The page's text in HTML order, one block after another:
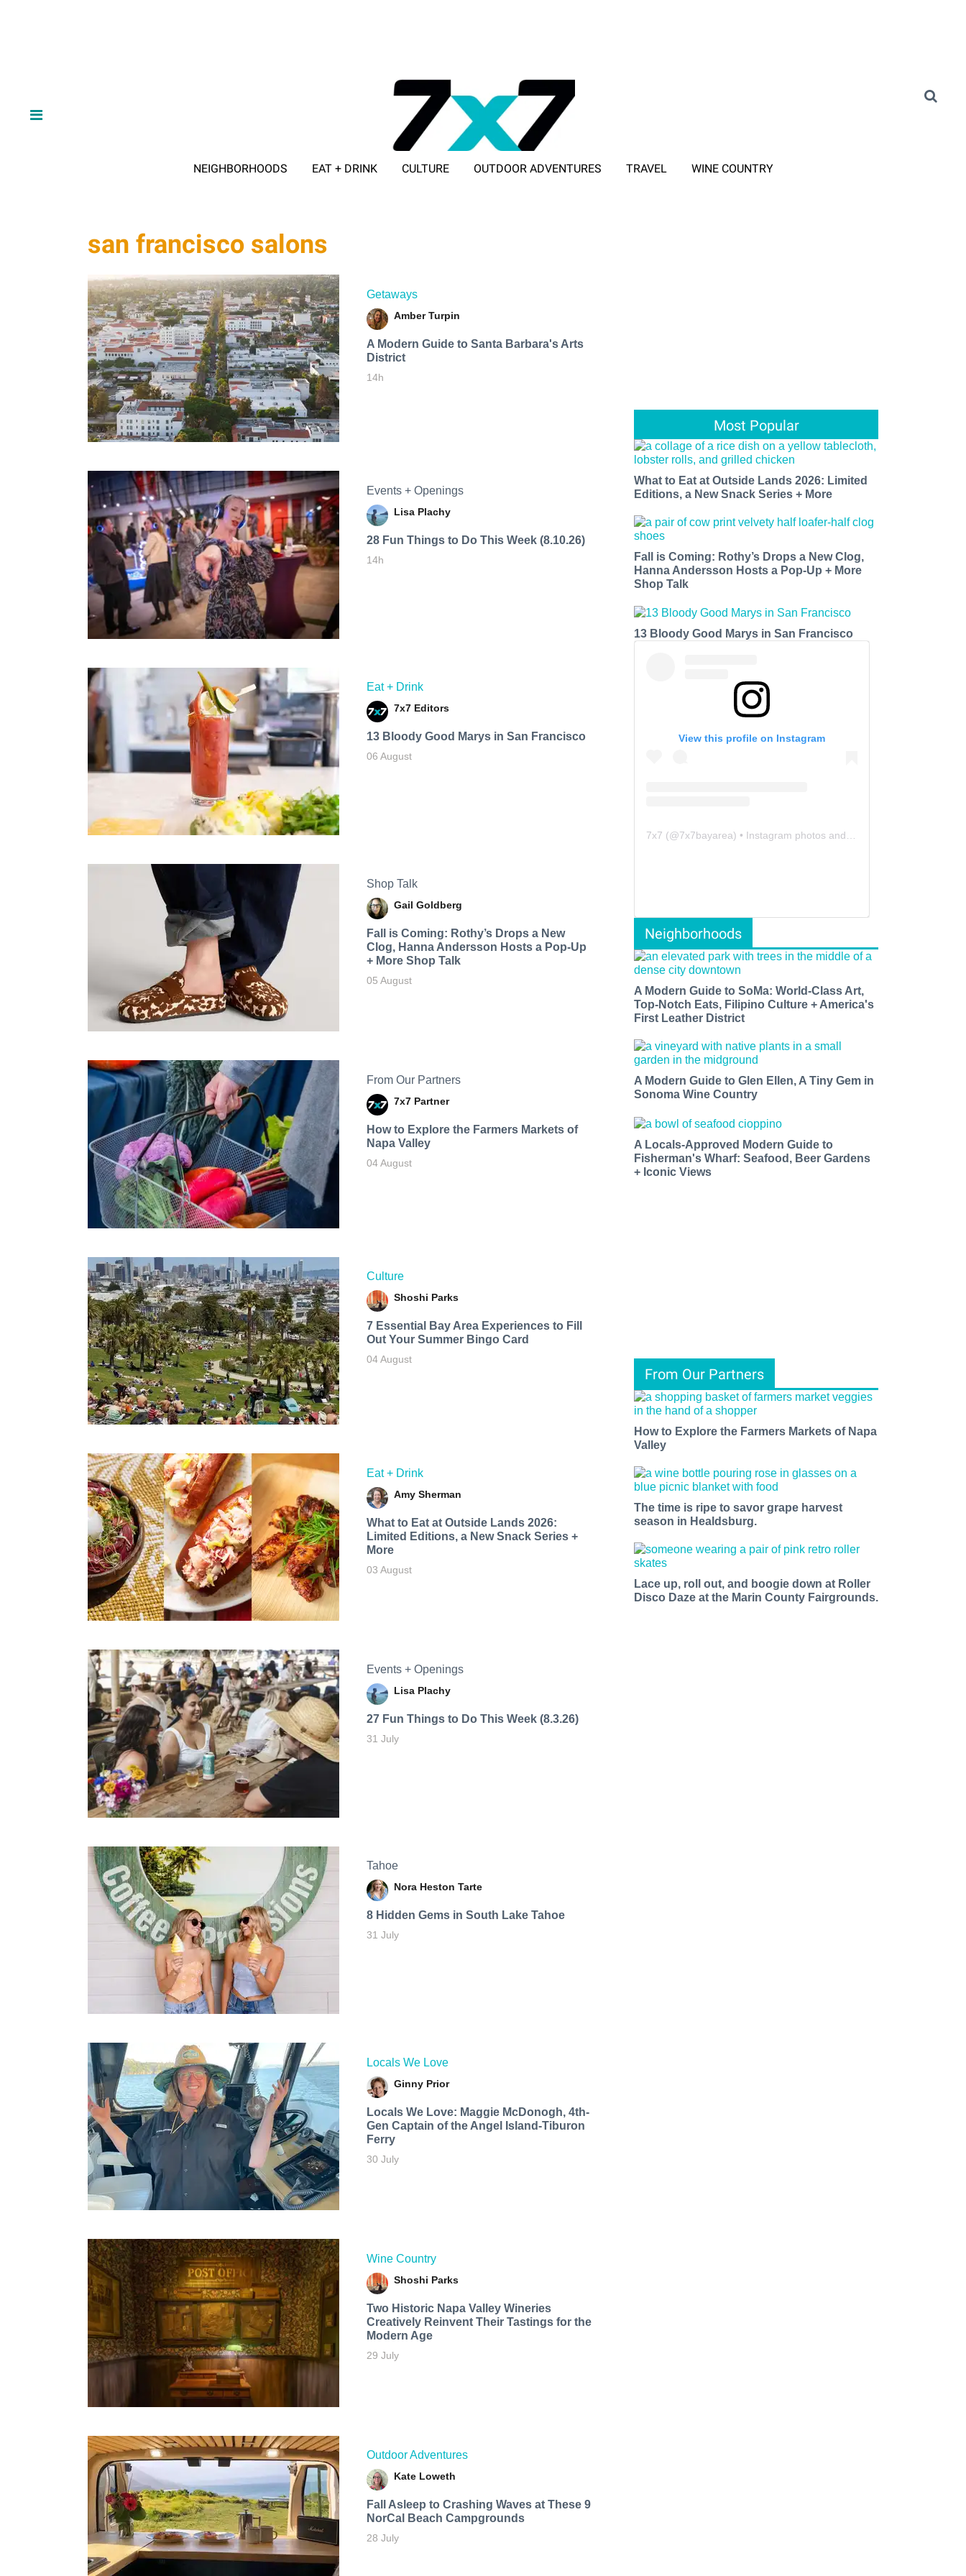
NEIGHBORHOODS EAT + DRINK CULTURE OUTDOOR ADVENTURES TRAVEL WINE COUNTRY
san francisco salons
Getaways
Amber Turpin
A Modern Guide to Santa Barbara's Arts
District
14h
Events + Openings
Lisa Plachy
28 Fun Things to Do This Week (8.10.26)
14h
Eat + Drink
7x7 Editors
13 Bloody Good Marys in San Francisco
06 August
Shop Talk
Gail Goldberg
Fall is Coming: Rothy’s Drops a New
Clog, Hanna Andersson Hosts a Pop-Up
+ More Shop Talk
05 August
From Our Partners
7x7 Partner
How to Explore the Farmers Markets of
Napa Valley
04 August
Culture
Shoshi Parks
7 Essential Bay Area Experiences to Fill
Out Your Summer Bingo Card
04 August
Eat + Drink
Amy Sherman
What to Eat at Outside Lands 2026:
Limited Editions, a New Snack Series +
More
03 August
Events + Openings
Lisa Plachy
27 Fun Things to Do This Week (8.3.26)
31 July
Tahoe
Nora Heston Tarte
8 Hidden Gems in South Lake Tahoe
31 July
Locals We Love
Ginny Prior
Locals We Love: Maggie McDonogh, 4th-
Gen Captain of the Angel Island-Tiburon
Ferry
30 July
Wine Country
Shoshi Parks
Two Historic Napa Valley Wineries
Creatively Reinvent Their Tastings for the
Modern Age
29 July
Outdoor Adventures
Kate Loweth
Fall Asleep to Crashing Waves at These 9
NorCal Beach Campgrounds
28 July
Most Popular
What to Eat at Outside Lands 2026: Limited
Editions, a New Snack Series + More
Fall is Coming: Rothy’s Drops a New Clog,
Hanna Andersson Hosts a Pop-Up + More
Shop Talk
13 Bloody Good Marys in San Francisco
View this profile on Instagram
7x7 (@7x7bayarea) • Instagram photos and videos
Neighborhoods
A Modern Guide to SoMa: World-Class Art,
Top-Notch Eats, Filipino Culture + America's
First Leather District
A Modern Guide to Glen Ellen, A Tiny Gem in
Sonoma Wine Country
A Locals-Approved Modern Guide to
Fisherman's Wharf: Seafood, Beer Gardens
+ Iconic Views
From Our Partners
How to Explore the Farmers Markets of Napa
Valley
The time is ripe to savor grape harvest
season in Healdsburg.
Lace up, roll out, and boogie down at Roller
Disco Daze at the Marin County Fairgrounds.